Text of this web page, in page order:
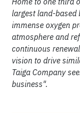
largest land-based
immense oxygen
atmosphere and
continuous
vision to drive
Taiga Company
business".